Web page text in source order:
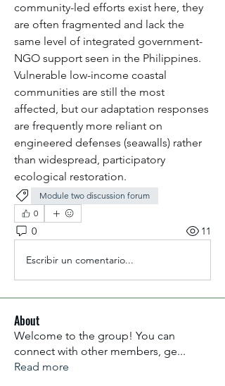
community-led efforts exist here, they
are often fragmented and lack the
same level of integrated government-
NGO support seen in the Philippines.
Vulnerable low-income coastal
communities are still the most
affected, but our adaptation responses
are frequently more reliant on
engineered defenses (seawalls) rather
than widespread, participatory
ecological restoration.
Module two discussion forum
0
0 11
Escribir un comentario...
About
Welcome to the group! You can
connect with other members, ge...
Read more